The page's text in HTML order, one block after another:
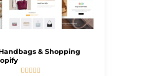
& Shopping
    